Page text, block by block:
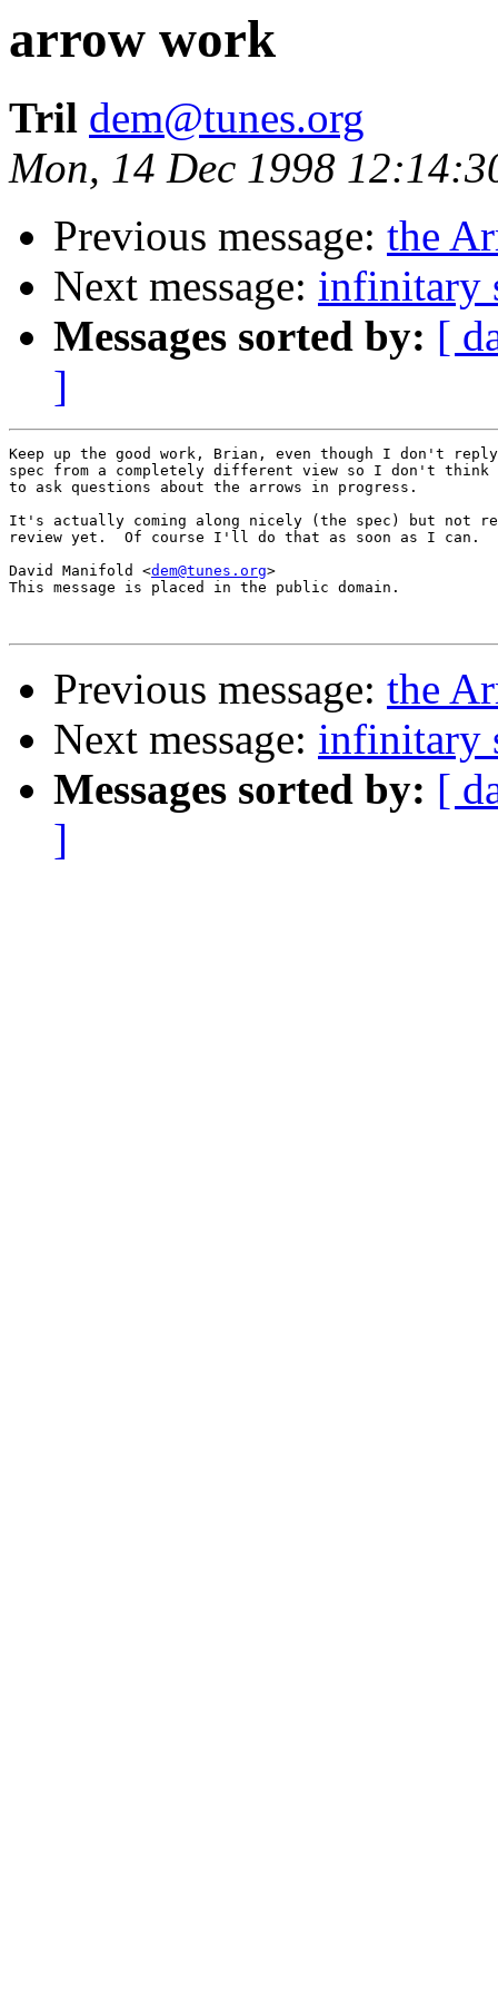
arrow work
Tril dem@tunes.org
Mon, 14 Dec 1998
Previous message: the
Next message: infinitary
Messages sorted by: [
]
Keep up the good work, Brian, even though I don't
spec from a completely different view so I don't
to ask questions about the arrows in progress.
It's actually coming along nicely (the spec) but not
review yet.  Of course I'll do that as soon as I can.
David Manifold <dem@tunes.org>
This message is placed in the public domain.
Previous message: the
Next message: infinitary
Messages sorted by: [
]